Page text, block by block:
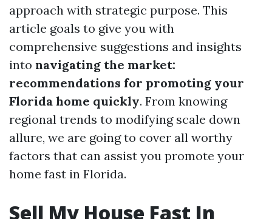
approach with strategic purpose. This
article goals to give you with
comprehensive suggestions and insights
into navigating the market:
recommendations for promoting your
Florida home quickly. From knowing
regional trends to modifying scale down
allure, we are going to cover all worthy
factors that can assist you promote your
home fast in Florida.
Sell My House Fast In